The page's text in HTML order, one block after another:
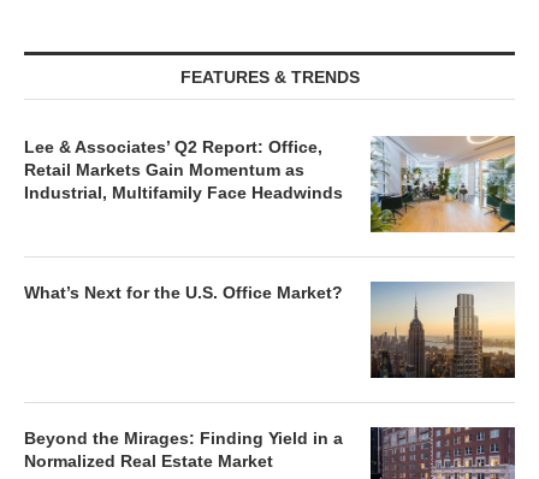
FEATURES & TRENDS
Lee & Associates’ Q2 Report: Office,
Retail Markets Gain Momentum as
Industrial, Multifamily Face Headwinds
What’s Next for the U.S. Office Market?
Beyond the Mirages: Finding Yield in a
Normalized Real Estate Market